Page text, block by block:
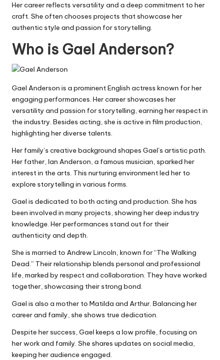
Her career reflects versatility and a deep commitment to her
craft. She often chooses projects that showcase her
authentic style and passion for storytelling.
Who is Gael Anderson?
Gael Anderson is a prominent English actress known for her
engaging performances. Her career showcases her
versatility and passion for storytelling, earning her respect in
the industry. Besides acting, she is active in film production,
highlighting her diverse talents.
Her family’s creative background shapes Gael’s artistic path.
Her father, Ian Anderson, a famous musician, sparked her
interest in the arts. This nurturing environment led her to
explore storytelling in various forms.
Gael is dedicated to both acting and production. She has
been involved in many projects, showing her deep industry
knowledge. Her performances stand out for their
authenticity and depth.
She is married to Andrew Lincoln, known for “The Walking
Dead.” Their relationship blends personal and professional
life, marked by respect and collaboration. They have worked
together, showcasing their strong bond.
Gael is also a mother to Matilda and Arthur. Balancing her
career and family, she shows true dedication.
Despite her success, Gael keeps a low profile, focusing on
her work and family. She shares updates on social media,
keeping her audience engaged.